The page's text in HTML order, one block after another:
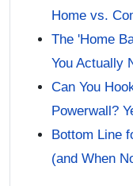
Home vs.
The 'Home
You Actually
Can You
Powerwall?
Bottom Line
(and When